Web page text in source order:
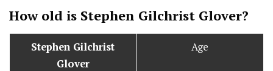
How old is Stephen Gilchrist Glover?
Stephen Gilchrist
Glover
Age